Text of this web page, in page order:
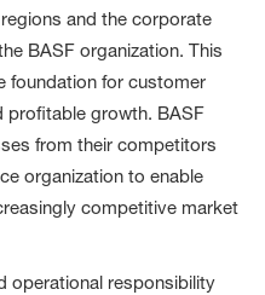
and the corporate
BASF organization. This
foundation for customer
profitable growth. BASF
from their competitors
organization to enable
competitive market
operational responsibility